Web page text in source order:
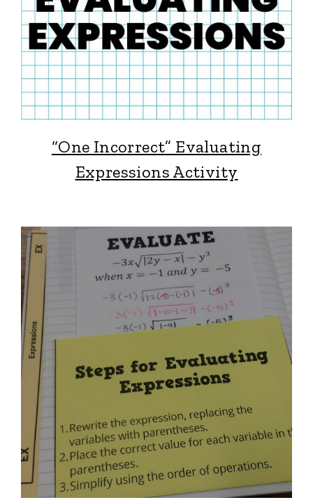
“One Incorrect” Evaluating
Expressions Activity